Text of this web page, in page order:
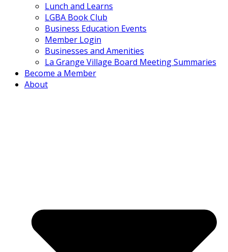
Lunch and Learns
LGBA Book Club
Business Education Events
Member Login
Businesses and Amenities
La Grange Village Board Meeting Summaries
Become a Member
About